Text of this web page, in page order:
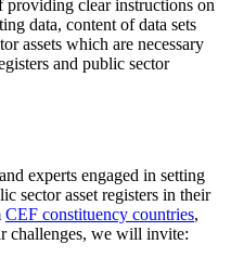
providing clear instructions on
data, content of data sets
assets which are necessary
and public sector
experts engaged in setting
sector asset registers in their
CEF constituency countries,
challenges, we will invite: